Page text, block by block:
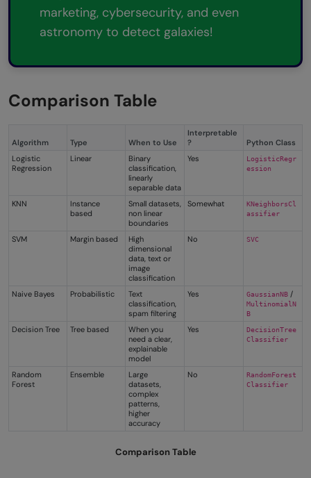
marketing, cybersecurity, and even
astronomy to detect galaxies!
Comparison Table
Algorithm Type When to Use
Interpretable
?
Python Class
Logistic
Regression
Linear
Binary
classification,
linearly
separable data
Yes
LogisticRegr
ession
KNN
Instance
based
Small datasets,
non linear
boundaries
Somewhat
KNeighborsCl
assifier
SVM Margin based
High
dimensional
data, text or
image
classification
No SVC
Naive Bayes Probabilistic
Text
classification,
spam filtering
Yes GaussianNB /
MultinomialN
B
Decision Tree Tree based
When you
need a clear,
explainable
model
Yes
DecisionTree
Classifier
Random
Forest
Ensemble
Large
datasets,
complex
patterns,
higher
accuracy
No
RandomForest
Classifier
Comparison Table